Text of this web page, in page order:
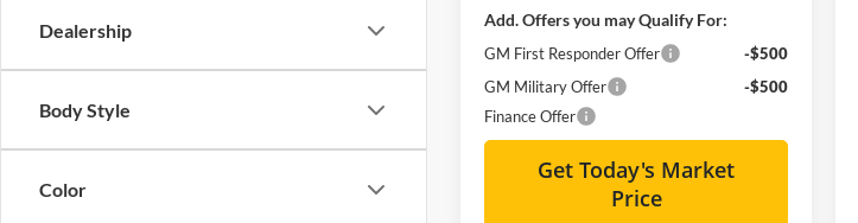
Dealership
Body Style
Color
Add. Offers you may Qualify For:
GM First Responder Offer
-$500
GM Military Offer
-$500
Finance Offer
Get Today's Market
Price